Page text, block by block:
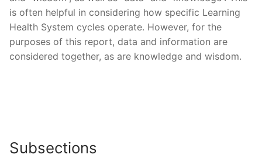
is often helpful in considering how specific Learning
Health System cycles operate. However, for the
purposes of this report, data and information are
considered together, as are knowledge and wisdom.
Subsections